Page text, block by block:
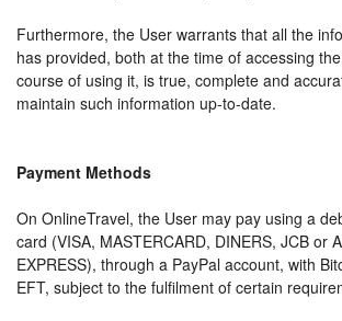
Furthermore, the User warrants that all the
has provided, both at the time of accessing
course of using it, is true, complete and
maintain such information up-to-date.
Payment Methods
On OnlineTravel, the User may pay using a
card (VISA, MASTERCARD, DINERS, JCB or
EXPRESS), through a PayPal account, with
EFT, subject to the fulfilment of certain